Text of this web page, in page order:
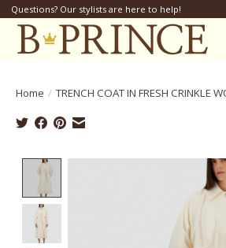
Questions? Our stylists are here to help!
Home / TRENCH COAT IN FRESH CRINKLE
Product image slideshow